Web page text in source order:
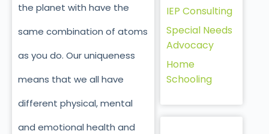
the planet with have the
same combination of atoms
as you do. Our uniqueness
means that we all have
different physical, mental
and emotional health and
IEP Consulting
Special Needs
Advocacy
Home
Schooling